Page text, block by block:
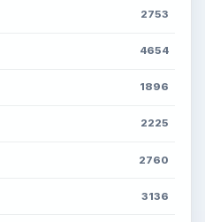
2753
4654
1896
2225
2760
3136